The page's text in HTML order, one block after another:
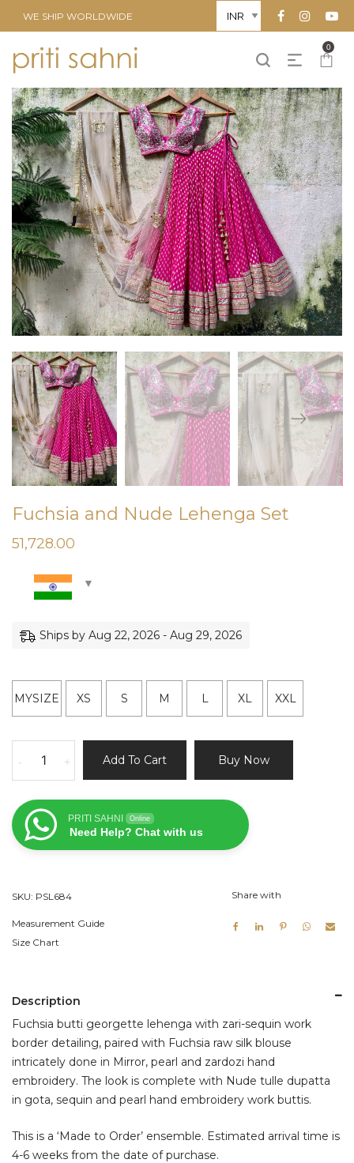
WE SHIP WORLDWIDE
0
Fuchsia and Nude Lehenga Set
51,728.00
Ships by Aug 22, 2026 - Aug 29, 2026
MYSIZE XS S M L XL XXL
and
Lehenga
Set
quantity
+
- Add To Cart Buy Now
PRITI SAHNI Online
Need Help? Chat with us
SKU: PSL684
Measurement Guide
Size Chart
Share with
Description
Fuchsia butti georgette lehenga with zari-sequin work
border detailing, paired with Fuchsia raw silk blouse
intricately done in Mirror, pearl and zardozi hand
embroidery. The look is complete with Nude tulle dupatta
in gota, sequin and pearl hand embroidery work buttis.
This is a ‘Made to Order’ ensemble. Estimated arrival time is
4-6 weeks from the date of purchase.